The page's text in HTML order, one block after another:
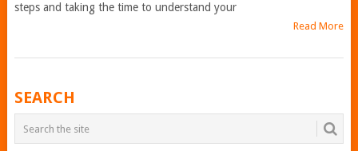
steps and taking the time to understand your
Read More
POSTS
NAVIGATION
SEARCH